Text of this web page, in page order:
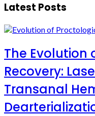
Latest Posts
The Evolution
Recovery:
Transanal